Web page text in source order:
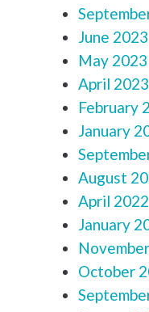
June 2023
May 2023
April 2023
February
January
August
April 2022
January
October